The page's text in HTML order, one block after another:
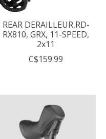
REAR DERAILLEUR,RD-
RX810, GRX, 11-SPEED,
2x11
C$159.99